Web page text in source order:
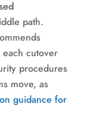
path.
cutover
procedures
move, as
guidance for